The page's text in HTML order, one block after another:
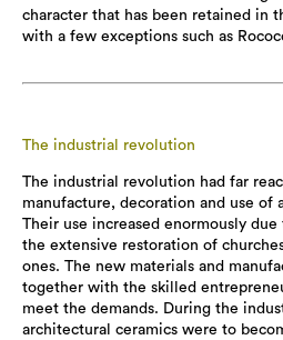
character that has been retained in
with a few exceptions such as
The industrial revolution
The industrial revolution had far
manufacture, decoration and use of
Their use increased enormously
the extensive restoration of
ones. The new materials and
together with the skilled
meet the demands. During the
architectural ceramics were to